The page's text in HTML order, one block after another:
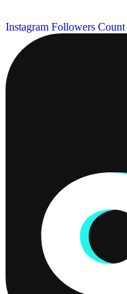
Instagram Followers Count